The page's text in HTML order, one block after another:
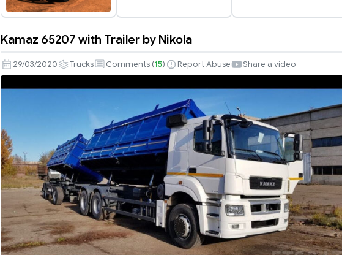
65207
with
Trailer
Kamaz 65207 with Trailer by Nikola
29/03/2020 Trucks Comments (15) Report Abuse Share a video